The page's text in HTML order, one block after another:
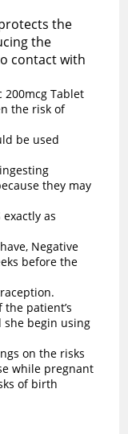
the
the
contact with
200mcg Tablet
the risk of
be used
they may
exactly as
Negative
before the
patient’s
begin using
on the risks
while pregnant
of birth